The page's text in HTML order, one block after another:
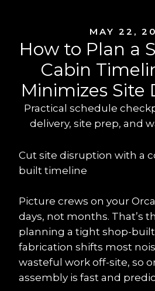
MAY 22,
How to Plan a
Cabin
Minimizes Site
Practical schedule
delivery, site prep, and
Cut site disruption with a
built timeline
Picture crews on your
days, not months. That’s
planning a tight shop-
fabrication shifts most
wasteful work off-site, so
assembly is fast and